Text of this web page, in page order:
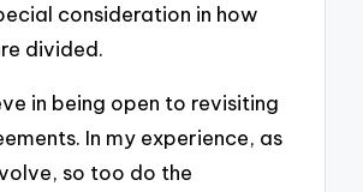
consideration in how
divided.
in being open to revisiting
In my experience, as
so too do the